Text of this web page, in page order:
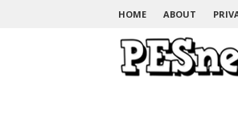
HOME ABOUT